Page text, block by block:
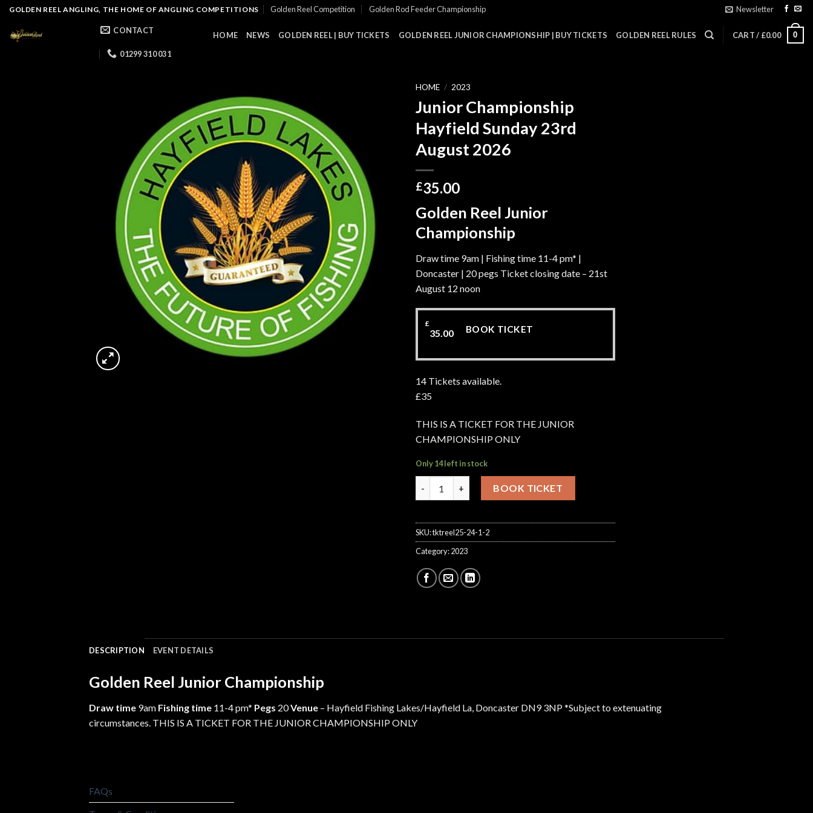
Skip
content
GOLDEN REEL ANGLING, THE HOME OF ANGLING COMPETITIONS Golden Reel Competition Golden Rod Feeder Championship Newsletter
CONTACT
01299 310 031
HOME NEWS GOLDEN REEL | BUY TICKETS GOLDEN REEL JUNIOR CHAMPIONSHIP | BUY TICKETS GOLDEN REEL RULES CART / £0.00 0
HOME / 2023
Junior Championship
Hayfield Sunday 23rd
August 2026
£35.00
Golden Reel Junior
Championship
Draw time 9am | Fishing time 11-4 pm* |
Doncaster | 20 pegs Ticket closing date – 21st
August 12 noon
£
35.00 BOOK TICKET
14 Tickets available.
£35
THIS IS A TICKET FOR THE JUNIOR
CHAMPIONSHIP ONLY
Only 14 left in stock
BOOK TICKET
SKU:tktreel25-24-1-2
Category:2023
DESCRIPTION EVENT DETAILS
Golden Reel Junior Championship
Draw time 9am Fishing time 11-4 pm* Pegs 20Venue – Hayfield Fishing Lakes/Hayfield La, Doncaster DN9 3NP *Subject to extenuating
circumstances. THIS IS A TICKET FOR THE JUNIOR CHAMPIONSHIP ONLY
FAQs